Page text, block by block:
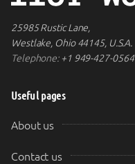
25985 Rustic Lane,
Westlake, Ohio 44145, U.S.A.
Telephone:+1 949-427-0564
Useful pages
About us
Contact us